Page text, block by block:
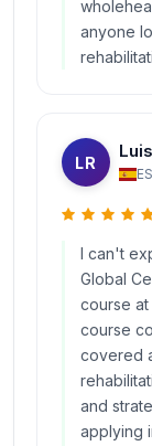
anyone
LR
ES
I can't
Global
course at
course
covered
and
applying